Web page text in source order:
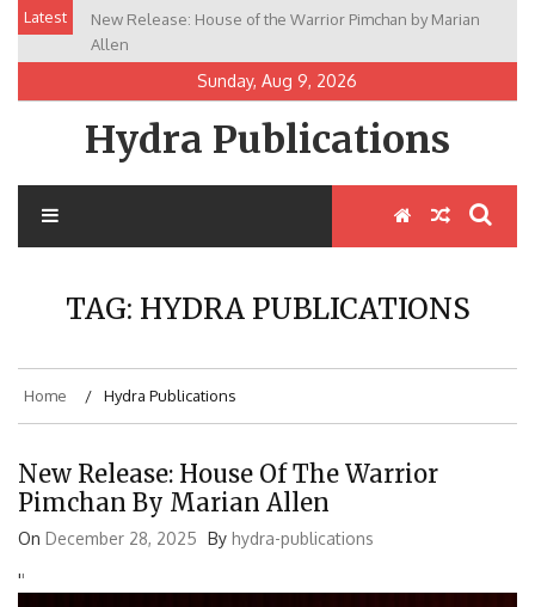
Skip
content
Latest
New Release: House of the Warrior Pimchan by Marian
Allen
Sunday, Aug 9, 2026
Hydra Publications
TAG: HYDRA PUBLICATIONS
Home Hydra Publications
New Release: House Of The Warrior
Pimchan By Marian Allen
On December 28, 2025 By hydra-publications
''